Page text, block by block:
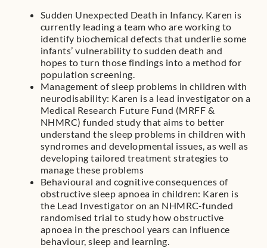
Sudden Unexpected Death in Infancy. Karen is
currently leading a team who are working to
identify biochemical defects that underlie some
infants’ vulnerability to sudden death and
hopes to turn those findings into a method for
population screening.
Management of sleep problems in children with
neurodisability: Karen is a lead investigator on a
Medical Research Future Fund (MRFF &
NHMRC) funded study that aims to better
understand the sleep problems in children with
syndromes and developmental issues, as well as
developing tailored treatment strategies to
manage these problems
Behavioural and cognitive consequences of
obstructive sleep apnoea in children: Karen is
the Lead Investigator on an NHMRC-funded
randomised trial to study how obstructive
apnoea in the preschool years can influence
behaviour, sleep and learning.